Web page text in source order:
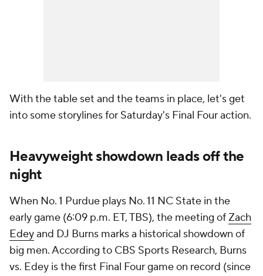
With the table set and the teams in place, let's get
into some storylines for Saturday's Final Four action.
Heavyweight showdown leads off the
night
When No. 1 Purdue plays No. 11 NC State in the
early game (6:09 p.m. ET, TBS), the meeting of Zach
Edeyand DJ Burns marks a historical showdown of
big men. According to CBS Sports Research, Burns
vs. Edey is the first Final Four game on record (since